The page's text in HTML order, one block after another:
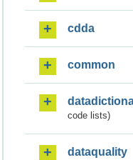
cdda
common
code lists)
dataquality